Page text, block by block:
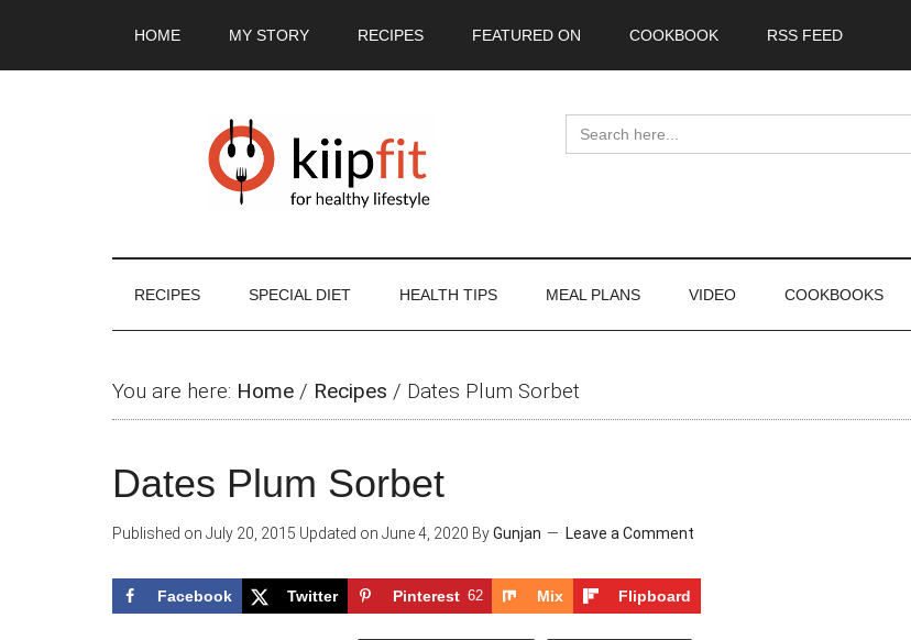
HOME MY STORY RECIPES FEATURED ON COOKBOOK RSS FEED
Search
for:
RECIPES SPECIAL DIET HEALTH TIPS MEAL PLANS VIDEO COOKBOOKS
You are here: Home / Recipes / Dates Plum Sorbet
Dates Plum Sorbet
Published on July 20, 2015 Updated on June 4, 2020 ByGunjan Leave a Comment
Facebook Twitter Pinterest 62 Mix Flipboard